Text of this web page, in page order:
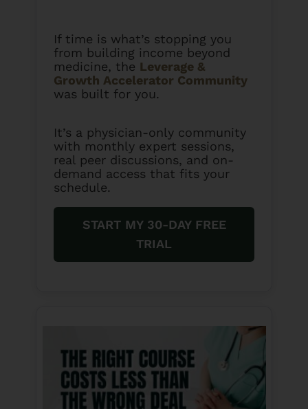
If time is what’s stopping you
from building income beyond
medicine, the Leverage &
Growth Accelerator Community
was built for you.
It’s a physician-only community
with monthly expert sessions,
real peer discussions, and on-
demand access that fits your
schedule.
START MY 30-DAY FREE
TRIAL